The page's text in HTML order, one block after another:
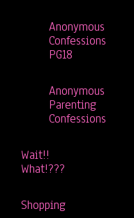
Anonymous
Confessions
PG18
Anonymous
Parenting
Confessions
Wait!!
What!???
Shopping